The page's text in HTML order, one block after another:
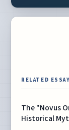
RELATED
The "Novus
Historical